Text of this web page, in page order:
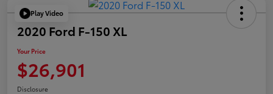
Play Video
2020 Ford F-150 XL
Your Price
$26,901
Disclosure